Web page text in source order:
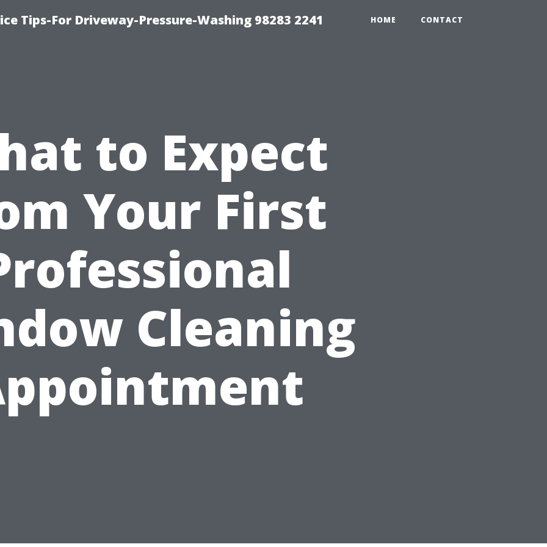
Tips-For Driveway-Pressure-Washing 98283 2241 HOME CONTACT
to Expect
Your First
Cleaning